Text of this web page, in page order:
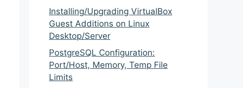
Installing/Upgrading VirtualBox
Guest Additions on Linux
Desktop/Server
PostgreSQL Configuration:
Port/Host, Memory, Temp File
Limits